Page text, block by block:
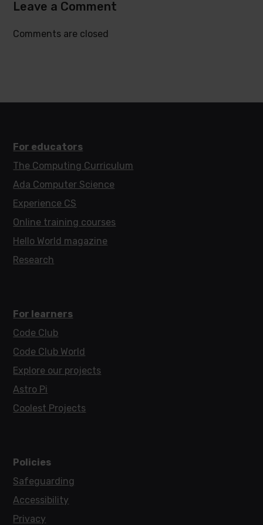
Leave a Comment
Comments are closed
For educators
The Computing Curriculum
Ada Computer Science
Experience CS
Online training courses
Hello World magazine
Research
For learners
Code Club
Code Club World
Explore our projects
Astro Pi
Coolest Projects
Policies
Safeguarding
Accessibility
Privacy